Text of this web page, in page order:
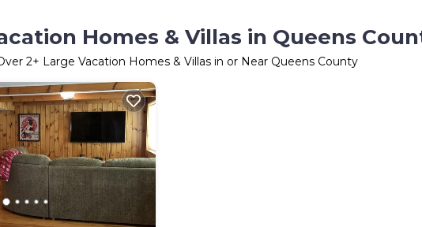
Homes & Villas in Queens
2+ Large Vacation Homes & Villas in or Near Queens County